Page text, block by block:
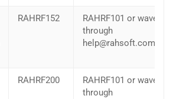
RAHRF152
RAHRF101 or wave
through
help@rahsoft.com
RAHRF200
RAHRF101 or wave
through